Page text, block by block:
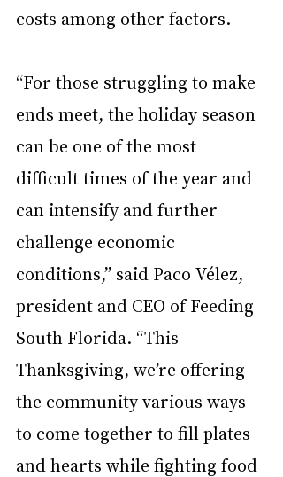
costs among other factors.
“For those struggling to make
ends meet, the holiday season
can be one of the most
difficult times of the year and
can intensify and further
challenge economic
conditions,” said Paco Vélez,
president and CEO of Feeding
South Florida. “This
Thanksgiving, we’re offering
the community various ways
to come together to fill plates
and hearts while fighting food